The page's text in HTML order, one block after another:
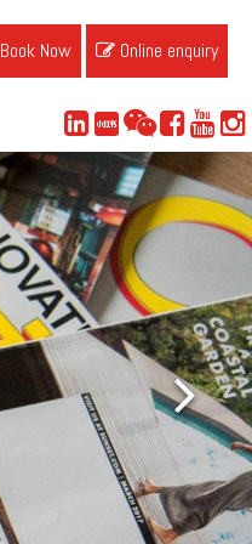
Book Now Online enquiry